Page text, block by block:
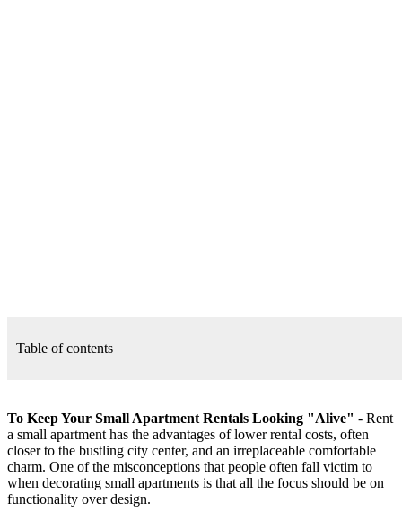
Table of contents
To Keep Your Small Apartment Rentals Looking "Alive" - ​​Rent
a small apartment has the advantages of lower rental costs, often
closer to the bustling city center, and an irreplaceable comfortable
charm. One of the misconceptions that people often fall victim to
when decorating small apartments is that all the focus should be on
functionality over design.